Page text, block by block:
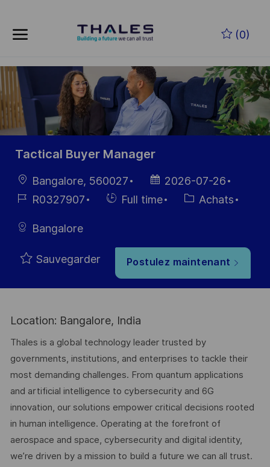
(0)
-
Tactical Buyer Manager
localisation
Bangalore, 560027
Date
d’affichage
2026-07-26
Référence
R0327907
HiringFull time Catégorie
Achats
Bangalore
Sauvegarder Postulez maintenant
Location: Bangalore, India
Thales is a global technology leader trusted by
governments, institutions, and enterprises to tackle their
most demanding challenges. From quantum applications
and artificial intelligence to cybersecurity and 6G
innovation, our solutions empower critical decisions rooted
in human intelligence. Operating at the forefront of
aerospace and space, cybersecurity and digital identity,
we’re driven by a mission to build a future we can all trust.